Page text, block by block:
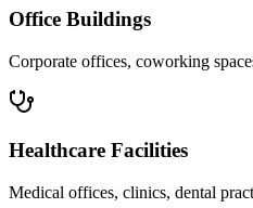
Office Buildings
Corporate offices, coworking
Healthcare Facilities
Medical offices, clinics, dental